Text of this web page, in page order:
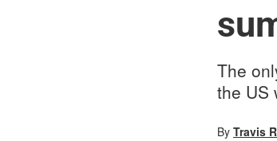
The
the US
By Travis